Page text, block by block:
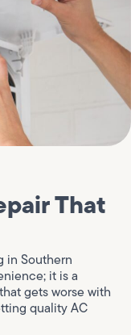
That
in Southern
it is a
gets worse with
quality AC